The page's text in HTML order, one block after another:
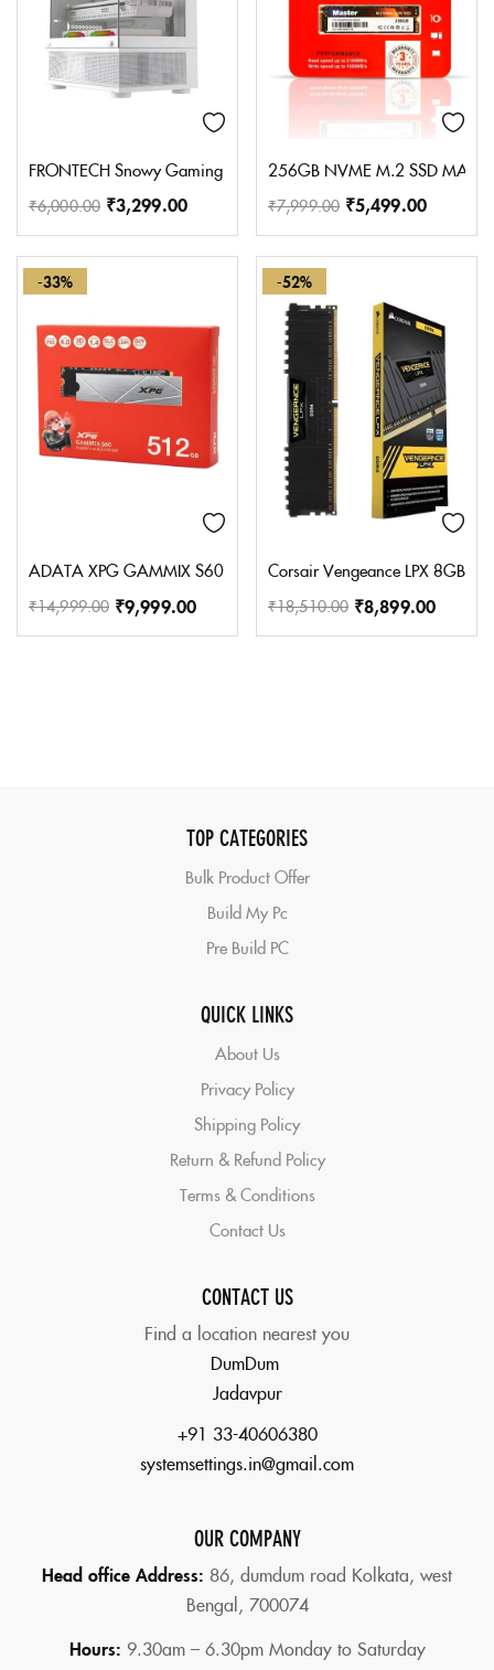
FRONTECH Snowy Gaming Cabinet/Computer Case with HD
₹6,000.00 ₹3,299.00
256GB NVME M.2 SSD
₹7,999.00 ₹5,499.00
-33%
ADATA XPG GAMMIX S60 512GB M.2 2280 Internal Solid
₹14,999.00 ₹9,999.00
-52%
Corsair Vengeance LPX 8GB
₹18,510.00 ₹8,899.00
TOP CATEGORIES
Bulk Product Offer
Build My Pc
Pre Build PC
QUICK LINKS
About Us
Privacy Policy
Shipping Policy
Return & Refund Policy
Terms & Conditions
Contact Us
CONTACT US
Find a location nearest you
DumDum
Jadavpur
+91 33-40606380
systemsettings.in@gmail.com
OUR COMPANY
Head office Address: 86, dumdum road Kolkata, west
Bengal, 700074
Hours: 9.30am – 6.30pm Monday to Saturday